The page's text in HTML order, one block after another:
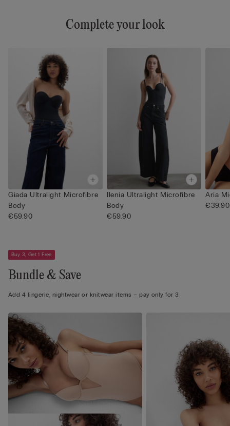
Complete your look
Giada Ultralight Microfibre
Body
€59.90
Ilenia Ultralight Microfibre
Body
€59.90
Aria
€39.90
Buy 3, Get 1 Free
Bundle & Save
Add 4 lingerie, nightwear or knitwear items – pay only for 3